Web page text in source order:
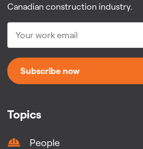
Topics
People
Canadian construction industry.
Subscribe now